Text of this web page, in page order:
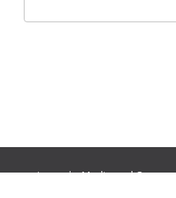
Journals:Media and